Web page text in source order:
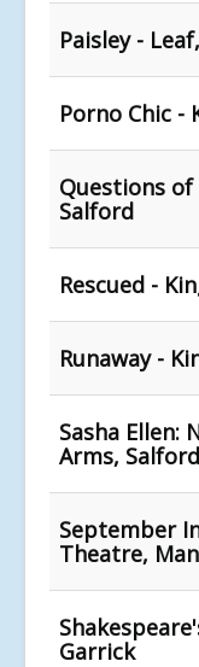
Paisley -
Porno Chic -
Questions of
Salford
Rescued -
Runaway -
Sasha Ellen:
Arms, Salford
September
Theatre,
Garrick